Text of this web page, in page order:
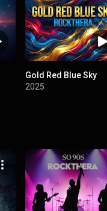
Gold Red Blue Sky
2025